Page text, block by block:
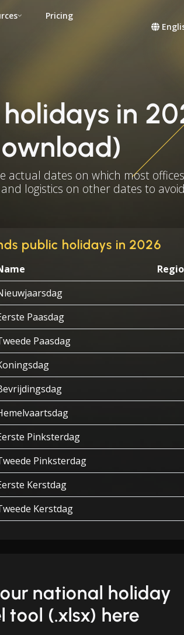
Pricing
in
actual dates on which most
logistics on other dates to
public holidays in 2026
Paasdag
Paasdag
Pinksterdag
Pinksterdag
Kerstdag
Kerstdag
national holiday
tool (.xlsx) here